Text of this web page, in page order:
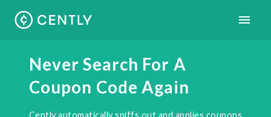
Never Search For A
Coupon Code Again
Cently automatically sniffs out and applies coupons